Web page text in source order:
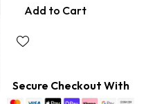
Add to Cart
Secure Checkout With